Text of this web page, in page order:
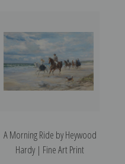
A Morning Ride by Heywood
Hardy | Fine Art Print